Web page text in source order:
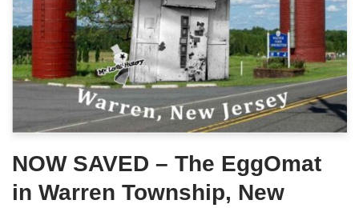
NOW SAVED – The EggOmat
in Warren Township, New